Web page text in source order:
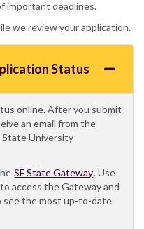
important deadlines.
we review your application.
Status
online. After you submit
an email from the
State University
SF State Gateway. Use
access the Gateway and
the most up-to-date